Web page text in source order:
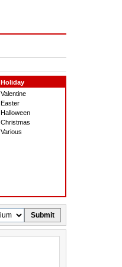
Holiday
Valentine
Easter
Halloween
Christmas
Various
Submit